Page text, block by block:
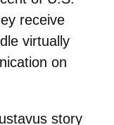
receive
virtually
on
story